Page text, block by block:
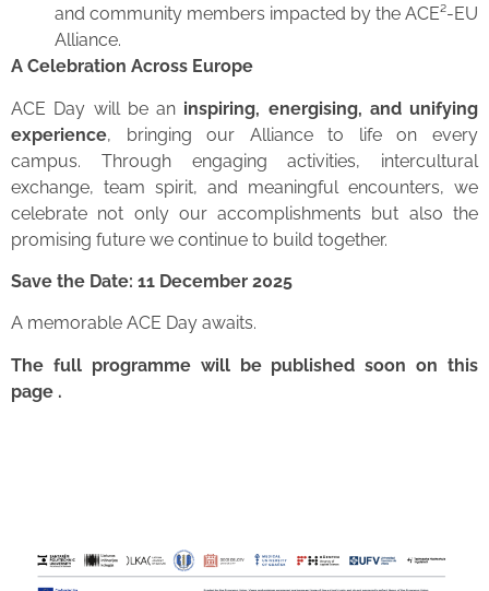
and community members impacted by the ACE²-EU
Alliance.
A Celebration Across Europe
ACE Day will be an inspiring, energising, and unifying
experience, bringing our Alliance to life on every
campus. Through engaging activities, intercultural
exchange, team spirit, and meaningful encounters, we
celebrate not only our accomplishments but also the
promising future we continue to build together.
Save the Date: 11 December 2025
A memorable ACE Day awaits.
The full programme will be published soon on this
page .